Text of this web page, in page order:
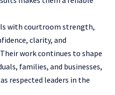
with courtroom strength,
clarity, and
work continues to shape
families, and businesses,
respected leaders in the